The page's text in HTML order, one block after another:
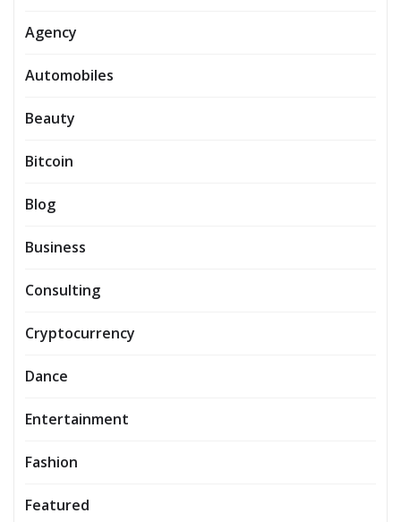
Agency
Automobiles
Beauty
Bitcoin
Blog
Business
Consulting
Cryptocurrency
Dance
Entertainment
Fashion
Featured